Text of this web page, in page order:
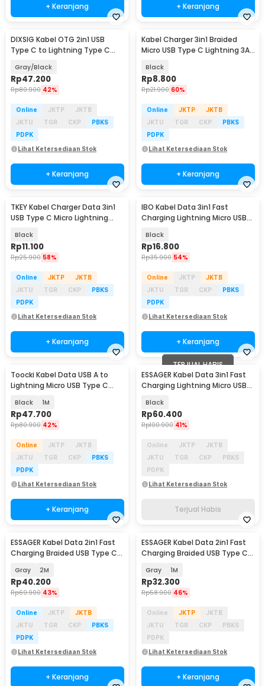
+ Keranjang + Keranjang
DIXSIG Kabel OTG 2in1 USB
Type C to Lightning Type C
Gray/Black
Rp47.200
Rp80.900 42%
Online JKTP
JKTB
JKTU
TGR CKP
PBKS
PDPK
Lihat Ketersediaan Stok
+ Keranjang
Kabel Charger 3in1 Braided
Micro USB Type C Lightning 3A
Black
Rp8.800
Rp21.900 60%
Online JKTP
JKTB
JKTU
TGR CKP
PBKS
PDPK
Lihat Ketersediaan Stok
+ Keranjang
TKEY Kabel Charger Data 3in1
USB Type C Micro Lightning
Black
Rp11.100
Rp25.900 58%
Online JKTP
JKTB
JKTU
TGR CKP
PBKS
PDPK
Lihat Ketersediaan Stok
+ Keranjang
IBO Kabel Data 3in1 Fast
Charging Lightning Micro USB
Black
Rp16.800
Rp35.900 54%
Online JKTP
JKTB
JKTU
TGR CKP
PBKS
PDPK
Lihat Ketersediaan Stok
+ Keranjang
Toocki Kabel Data USB A to
Lightning Micro USB Type C
LY01
Black 1M
Rp47.700
Rp80.900 42%
Online JKTP
JKTB
JKTU
TGR CKP
PBKS
PDPK
Lihat Ketersediaan Stok
+ Keranjang
TERJUAL HABIS
ESSAGER Kabel Data 3in1 Fast
Charging Lightning Micro USB
Black
Rp60.400
Rp100.900 41%
Online JKTP
JKTB
JKTU
TGR CKP
PBKS
PDPK
Lihat Ketersediaan Stok
Terjual Habis
ESSAGER Kabel Data 2in1 Fast
Charging Braided USB Type C
Gray 2M
Rp40.200
Rp69.900 43%
Online JKTP
JKTB
JKTU
TGR CKP
PBKS
PDPK
Lihat Ketersediaan Stok
+ Keranjang
ESSAGER Kabel Data 2in1 Fast
Charging Braided USB Type C
Gray 1M
Rp32.300
Rp58.900 46%
Online JKTP
JKTB
JKTU
TGR CKP
PBKS
PDPK
Lihat Ketersediaan Stok
+ Keranjang